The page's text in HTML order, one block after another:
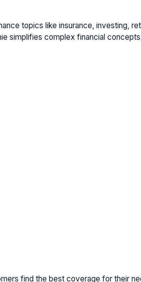
topics like insurance, investing,
simplifies complex financial
find the best coverage for their